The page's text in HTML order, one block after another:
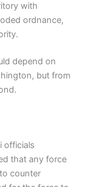
with
ordnance,
depend on
but from
officials
that any force
counter